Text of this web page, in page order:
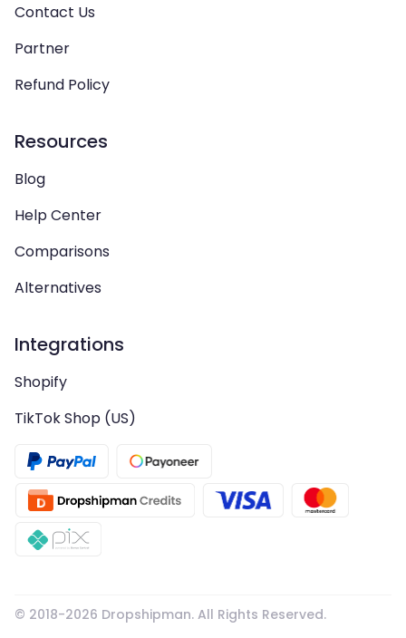
Contact Us
Partner
Refund Policy
Resources
Blog
Help Center
Comparisons
Alternatives
Integrations
Shopify
TikTok Shop (US)
© 2018-2026 Dropshipman. All Rights Reserved.